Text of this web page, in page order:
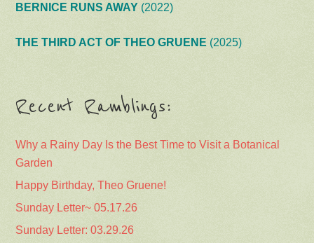
BERNICE RUNS AWAY (2022)
THE THIRD ACT OF THEO GRUENE (2025)
Recent Ramblings:
Why a Rainy Day Is the Best Time to Visit a Botanical
Garden
Happy Birthday, Theo Gruene!
Sunday Letter~ 05.17.26
Sunday Letter: 03.29.26